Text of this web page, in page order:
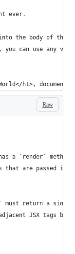
ever.
the body of the
you can use any
World</h1>,
Raw
a `render`
are passed into
must return a single
JSX tags but